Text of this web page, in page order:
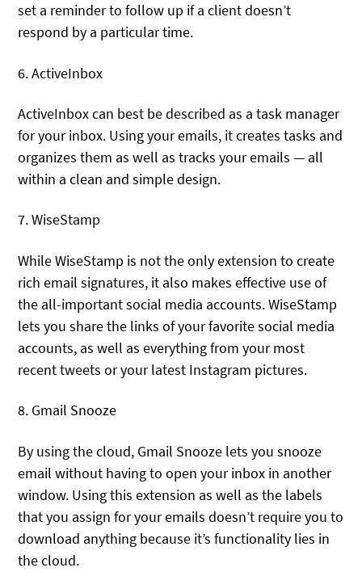
set a reminder to follow up if a client doesn’t
respond by a particular time.
6. ActiveInbox
ActiveInbox can best be described as a task manager
for your inbox. Using your emails, it creates tasks and
organizes them as well as tracks your emails — all
within a clean and simple design.
7. WiseStamp
While WiseStamp is not the only extension to create
rich email signatures, it also makes effective use of
the all-important social media accounts. WiseStamp
lets you share the links of your favorite social media
accounts, as well as everything from your most
recent tweets or your latest Instagram pictures.
8. Gmail Snooze
By using the cloud, Gmail Snooze lets you snooze
email without having to open your inbox in another
window. Using this extension as well as the labels
that you assign for your emails doesn’t require you to
download anything because it’s functionality lies in
the cloud.